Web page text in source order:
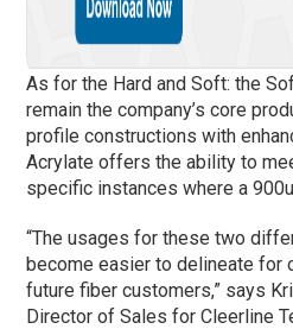
As for the Hard and Soft: the
remain the company’s core
profile constructions with
Acrylate offers the ability to
specific instances where a
“The usages for these two
become easier to delineate for
future fiber customers,” says
Director of Sales for Cleerline